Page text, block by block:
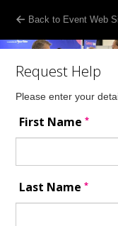
Back to Event Web
Request Help
Please enter your
First Name*
Last Name*